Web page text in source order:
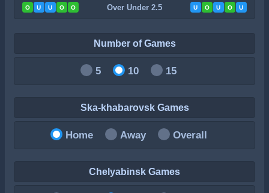
O U U O O Over Under 2.5 U O U O U
Number of Games
5 10 15
Ska-khabarovsk Games
Home Away Overall
Chelyabinsk Games